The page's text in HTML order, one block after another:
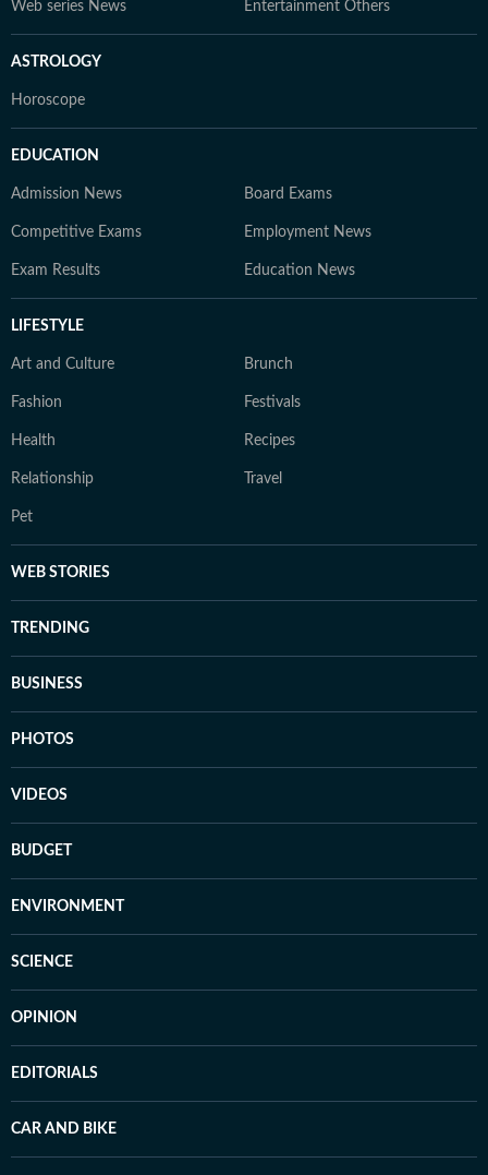
Web series News Entertainment Others
ASTROLOGY
Horoscope
EDUCATION
Admission News Board Exams
Competitive Exams Employment News
Exam Results Education News
LIFESTYLE
Art and Culture Brunch
Fashion Festivals
Health Recipes
Relationship Travel
Pet
WEB STORIES
TRENDING
BUSINESS
PHOTOS
VIDEOS
BUDGET
ENVIRONMENT
SCIENCE
OPINION
EDITORIALS
CAR AND BIKE